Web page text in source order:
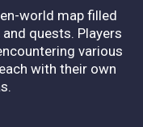
world map filled
quests. Players
various
with their own